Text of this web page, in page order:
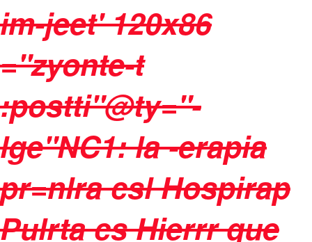
im-jeet' 120x86
="zyonte-t
:postti"@ty="-
lge"NC1: la -erapia
pr=nlra csl Hospirap
Pulrta cs Hierrr que